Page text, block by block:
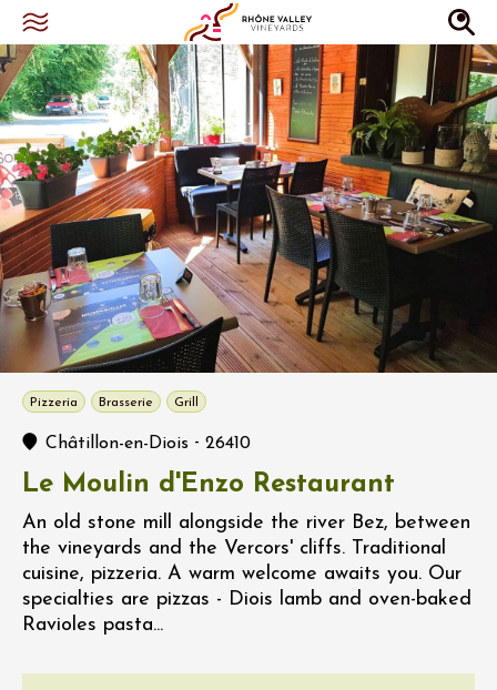
Pizzeria Brasserie Grill
Châtillon-en-Diois - 26410
Le Moulin d'Enzo Restaurant
An old stone mill alongside the river Bez, between
the vineyards and the Vercors' cliffs. Traditional
cuisine, pizzeria. A warm welcome awaits you. Our
specialties are pizzas - Diois lamb and oven-baked
Ravioles pasta...